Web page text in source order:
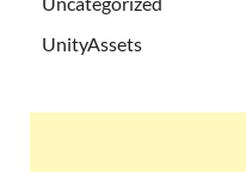
UnityAssets